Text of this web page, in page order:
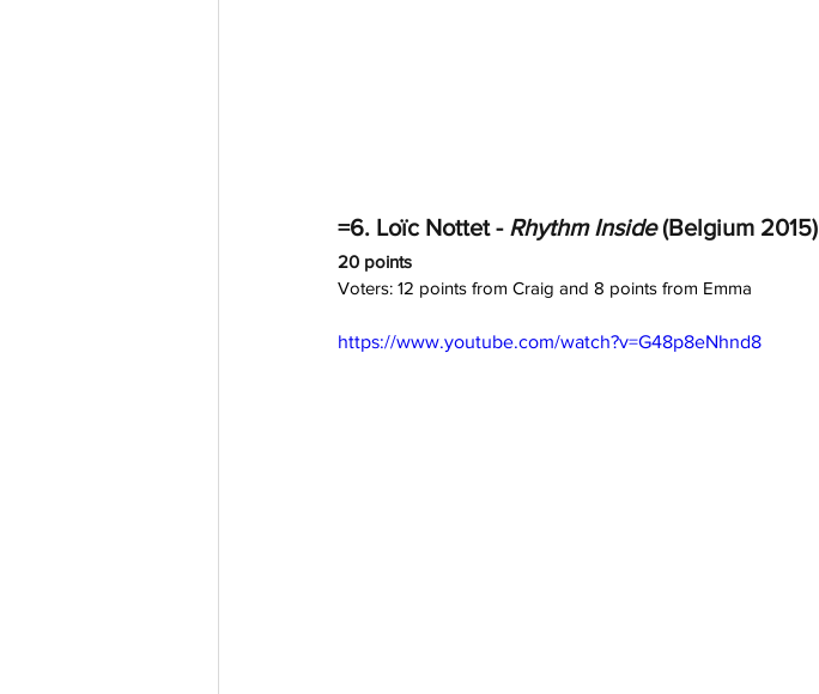
=6. Loïc Nottet - Rhythm Inside (Belgium 2015)
20 points
Voters: 12 points from Craig and 8 points from Emma
https://www.youtube.com/watch?v=G48p8eNhnd8